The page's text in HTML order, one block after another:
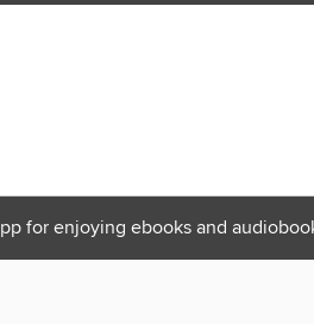
for enjoying ebooks and